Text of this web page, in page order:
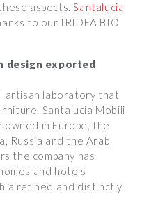
aspects.Santalucia
to our IRIDEA BIO
design exported
artisan laboratory that
Santalucia Mobili
in Europe, the
Russia and the Arab
the company has
and hotels
a refined and distinctly